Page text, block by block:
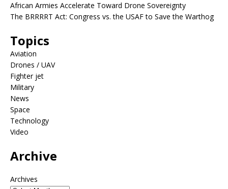
African Armies Accelerate Toward Drone Sovereignty
The BRRRRT Act: Congress vs. the USAF to Save the Warthog
Topics
Aviation
Drones / UAV
Fighter jet
Military
News
Space
Technology
Video
Archive
Archives